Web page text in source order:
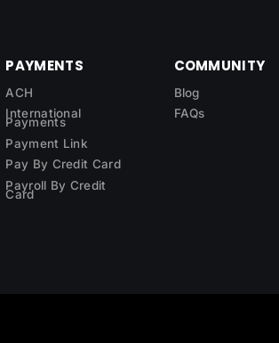
PAYMENTS
ACH
International
Payments
Payment Link
Pay By Credit Card
Payroll By Credit
Card
COMMUNITY
Blog
FAQs